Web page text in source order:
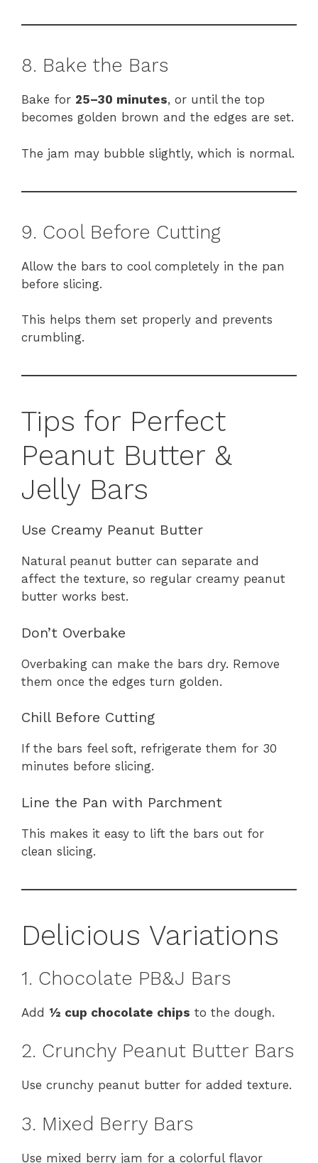
8. Bake the Bars
Bake for 25–30 minutes, or until the top
becomes golden brown and the edges are set.
The jam may bubble slightly, which is normal.
9. Cool Before Cutting
Allow the bars to cool completely in the pan
before slicing.
This helps them set properly and prevents
crumbling.
Tips for Perfect
Peanut Butter &
Jelly Bars
Use Creamy Peanut Butter
Natural peanut butter can separate and
affect the texture, so regular creamy peanut
butter works best.
Don’t Overbake
Overbaking can make the bars dry. Remove
them once the edges turn golden.
Chill Before Cutting
If the bars feel soft, refrigerate them for 30
minutes before slicing.
Line the Pan with Parchment
This makes it easy to lift the bars out for
clean slicing.
Delicious Variations
1. Chocolate PB&J Bars
Add ½ cup chocolate chips to the dough.
2. Crunchy Peanut Butter Bars
Use crunchy peanut butter for added texture.
3. Mixed Berry Bars
Use mixed berry jam for a colorful flavor